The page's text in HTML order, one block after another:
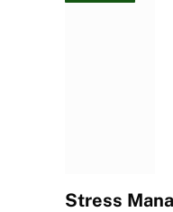
Stress